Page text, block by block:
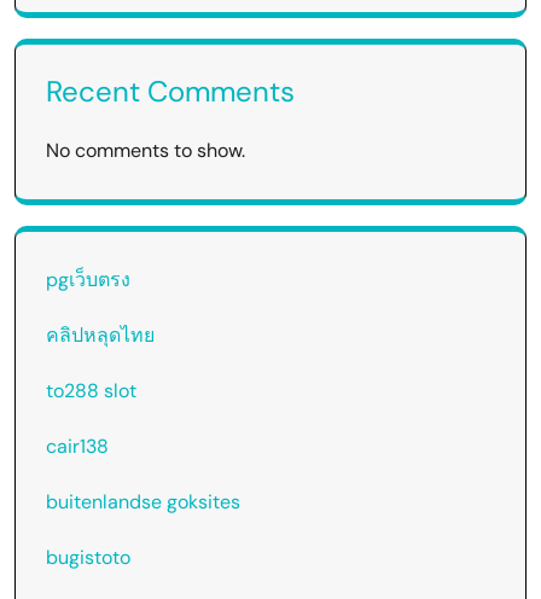
Recent Comments
No comments to show.
pgเว็บตรง
คลิปหลุดไทย
to288 slot
cair138
buitenlandse goksites
bugistoto